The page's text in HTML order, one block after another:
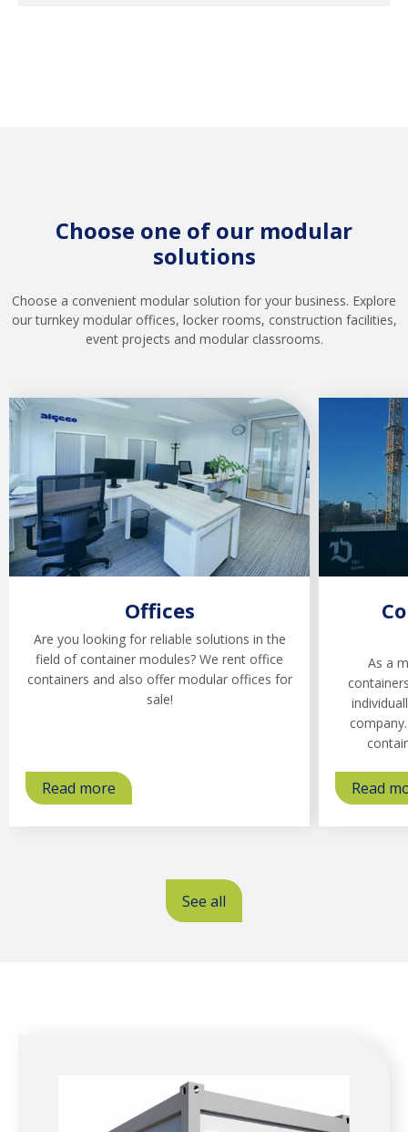
Choose one of our modular
solutions
Choose a convenient modular solution for your business. Explore
our turnkey modular offices, locker rooms, construction facilities,
event projects and modular classrooms.
Offices
Are you looking for reliable solutions in the
field of container modules? We rent office
containers and also offer modular offices for
sale!
Read more about
Offices
As a
Read
See all